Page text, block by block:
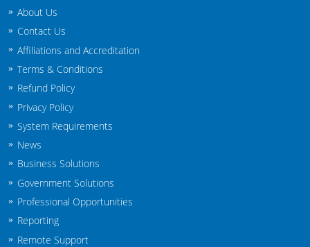
Nebraska
Nevada
New Hampshire
New Jersey
New York
North Carolina
About Us
Contact Us
Affiliations and Accreditation
Terms & Conditions
Refund Policy
Privacy Policy
System Requirements
News
Business Solutions
Government Solutions
Professional Opportunities
Reporting
Remote Support